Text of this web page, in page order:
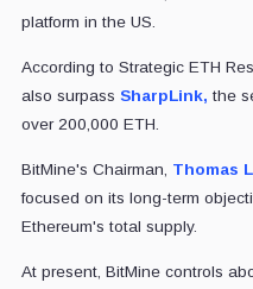
platform in the US.
According to Strategic ETH
also surpass SharpLink, the
over 200,000 ETH.
BitMine's Chairman, Thomas
focused on its long-term
Ethereum's total supply.
At present, BitMine controls